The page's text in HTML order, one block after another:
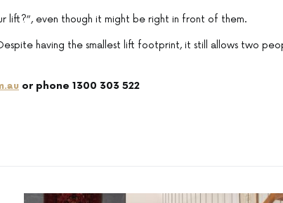
lift?”, even though it might be right in front of them.
having the smallest lift footprint, it still allows two
or phone 1300 303 522